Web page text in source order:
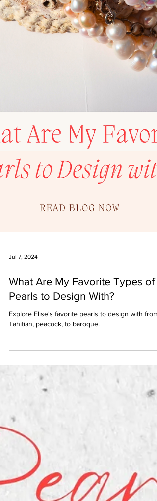
What Are My Favorite Types of
Pearls to Design With?
Explore Elise's favorite pearls to design with from